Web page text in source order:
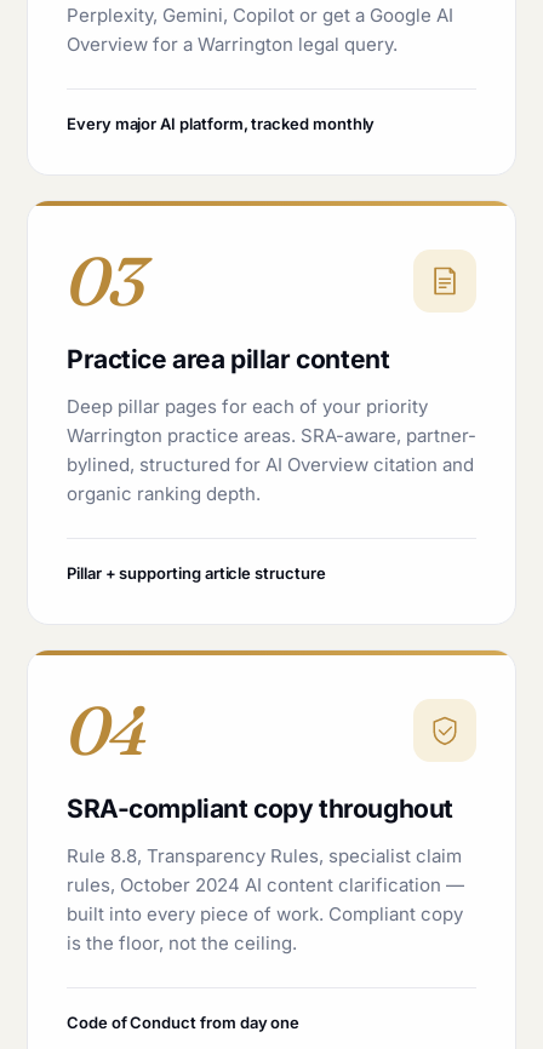
Perplexity, Gemini, Copilot or get a Google AI
Overview for a Warrington legal query.
Every major AI platform, tracked monthly
03
Practice area pillar content
Deep pillar pages for each of your priority
Warrington practice areas. SRA-aware, partner-
bylined, structured for AI Overview citation and
organic ranking depth.
Pillar + supporting article structure
04
SRA-compliant copy throughout
Rule 8.8, Transparency Rules, specialist claim
rules, October 2024 AI content clarification —
built into every piece of work. Compliant copy
is the floor, not the ceiling.
Code of Conduct from day one